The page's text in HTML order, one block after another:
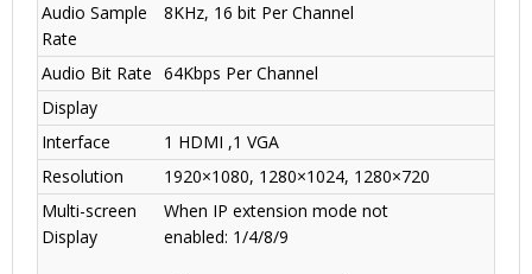
Audio Sample
Rate
8KHz, 16 bit Per Channel
Audio Bit Rate 64Kbps Per Channel
Display
Interface
1 HDMI ,1 VGA
Resolution
1920×1080, 1280×1024, 1280×720
Multi-screen
Display
When IP extension mode not
enabled: 1/4/8/9